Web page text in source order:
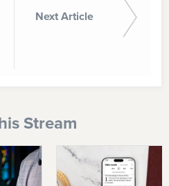
Next Article
Stream